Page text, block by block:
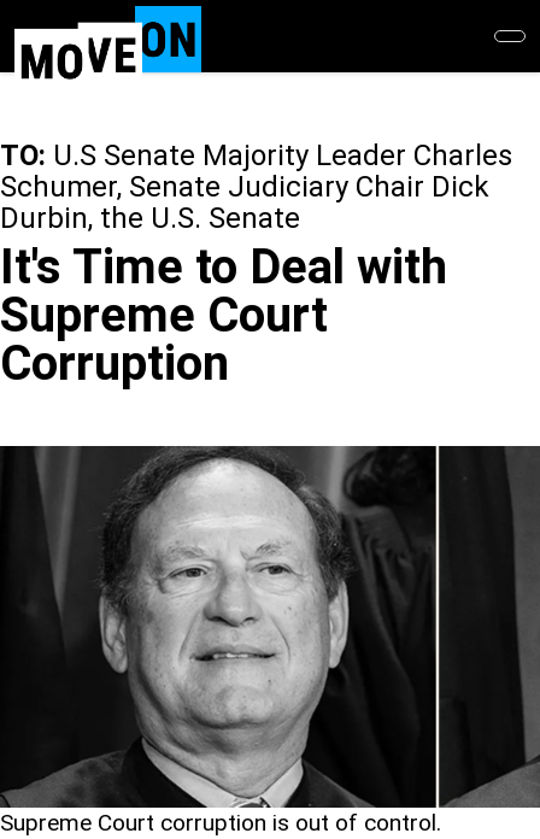
main
TO: U.S Senate Majority Leader Charles
Schumer, Senate Judiciary Chair Dick
Durbin, the U.S. Senate
It's Time to Deal with
Supreme Court
Corruption
Supreme Court corruption is out of control.